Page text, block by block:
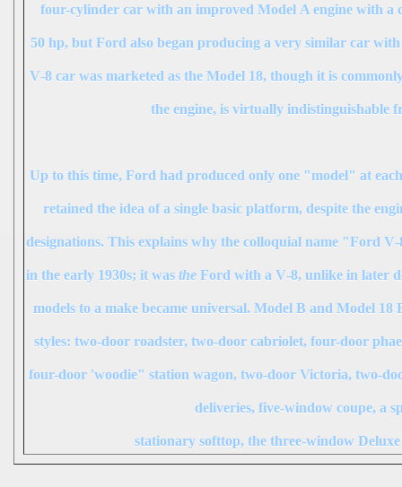
four-cylinder car with an improved Model A engine with a
50 hp, but Ford also began producing a very similar car
V‑8 car was marketed as the Model 18, though it is
the engine, is virtually indistinguishable
Up to this time, Ford had produced only one "model" at
retained the idea of a single basic platform, despite the
designations. This explains why the colloquial name "Ford
in the early 1930s; it was theFord with a V‑8, unlike in later
models to a make became universal. Model B and Model
styles: two-door roadster, two-door cabriolet, four-door
four-door 'woodie" station wagon, two-door Victoria, two-
deliveries, five-window coupe, a
stationary softtop, the three-window